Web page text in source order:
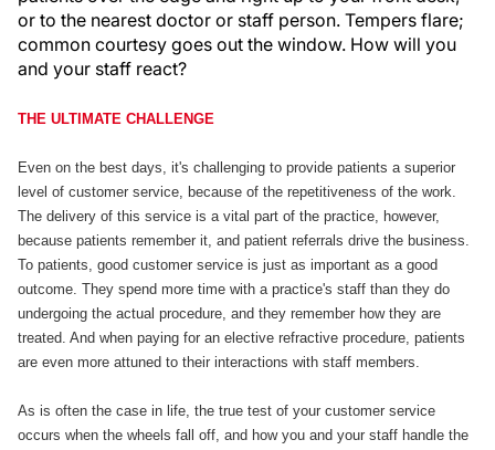
or to the nearest doctor or staff person. Tempers flare;
common courtesy goes out the window. How will you
and your staff react?
THE ULTIMATE CHALLENGE
Even on the best days, it's challenging to provide patients a superior
level of customer service, because of the repetitiveness of the work.
The delivery of this service is a vital part of the practice, however,
because patients remember it, and patient referrals drive the business.
To patients, good customer service is just as important as a good
outcome. They spend more time with a practice's staff than they do
undergoing the actual procedure, and they remember how they are
treated. And when paying for an elective refractive procedure, patients
are even more attuned to their interactions with staff members.
As is often the case in life, the true test of your customer service
occurs when the wheels fall off, and how you and your staff handle the